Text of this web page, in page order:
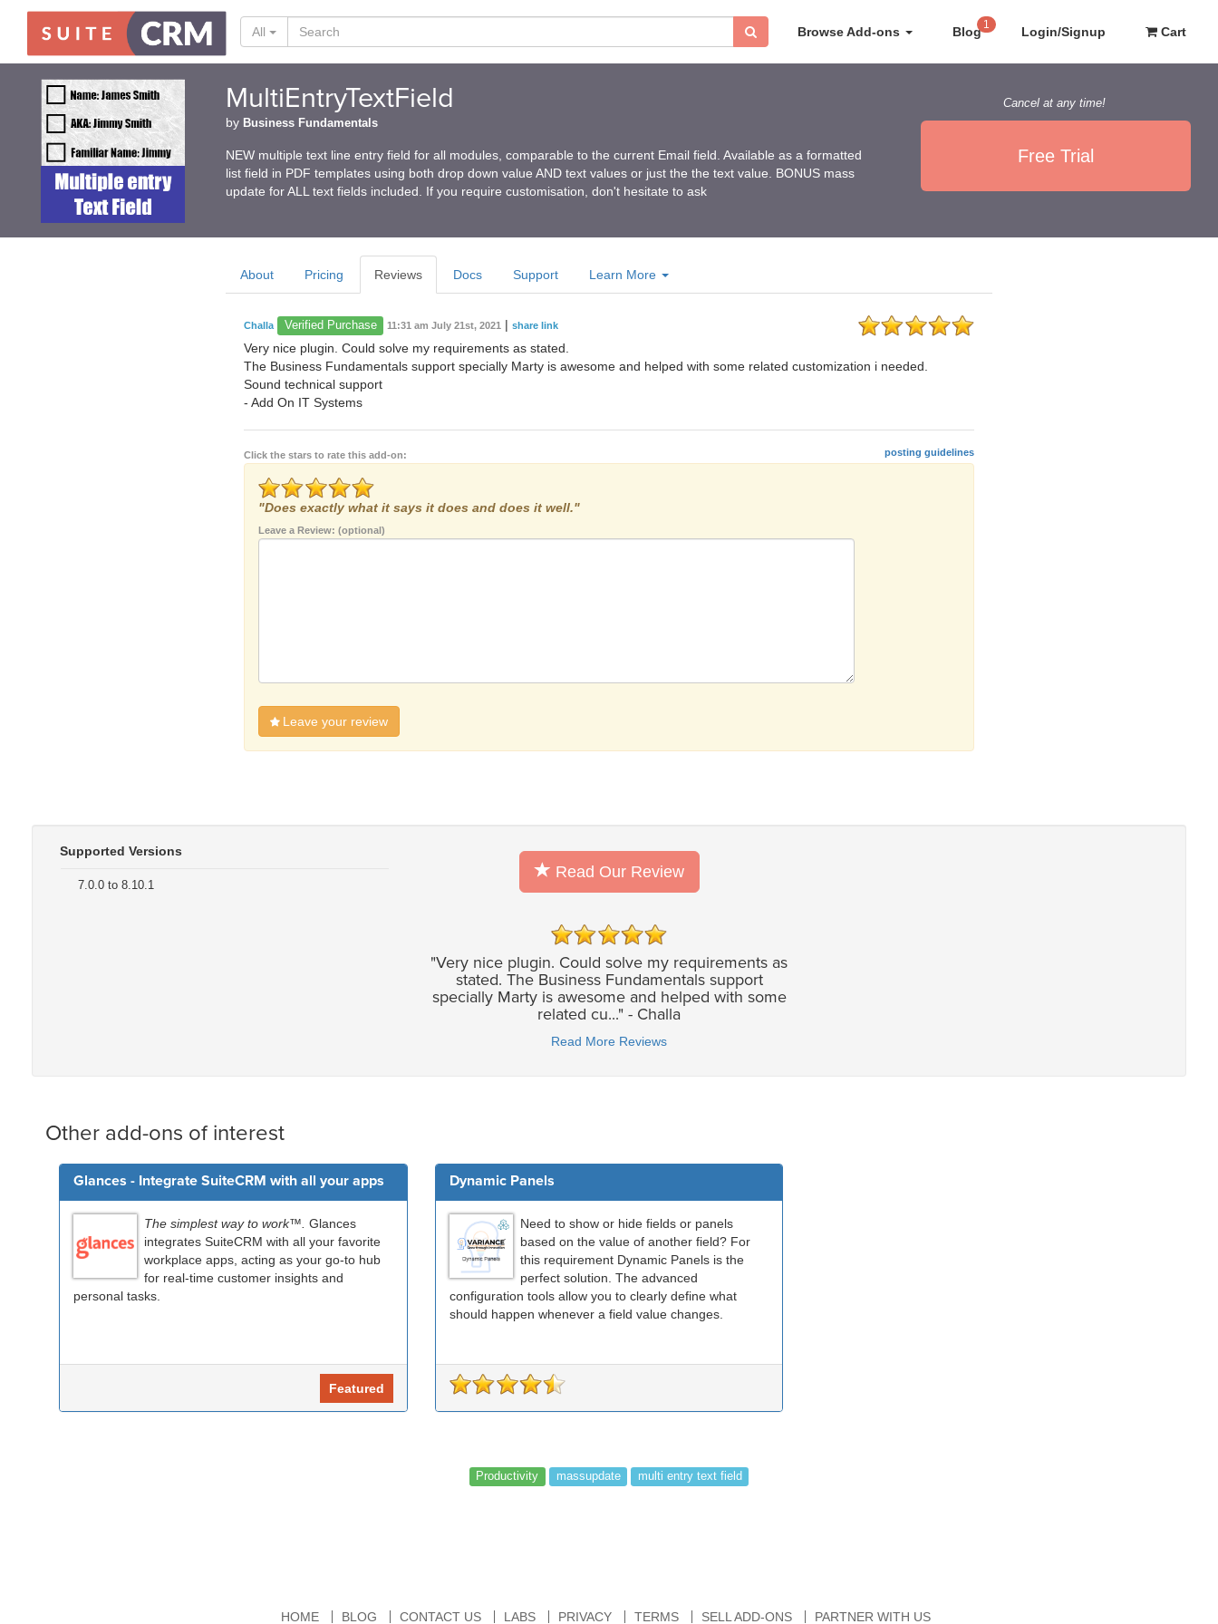
Browse Add-ons Blog 1 Login/Signup Cart
All
MultiEntryTextField
by Business Fundamentals
NEW multiple text line entry field for all modules, comparable to the current Email field. Available as a formatted
list field in PDF templates using both drop down value AND text values or just the the text value. BONUS mass
update for ALL text fields included. If you require customisation, don't hesitate to ask
Cancel at any time!
Free Trial
About Pricing Reviews Docs Support Learn More
Challa Verified Purchase 11:31 am July 21st, 2021 |share link
Very nice plugin. Could solve my requirements as stated.
The Business Fundamentals support specially Marty is awesome and helped with some related customization i needed.
Sound technical support
- Add On IT Systems
Click the stars to rate this add-on: posting guidelines
"Does exactly what it says it does and does it well."
Leave a Review: (optional)
Leave your review
Supported Versions
7.0.0 to 8.10.1
Read Our Review
"Very nice plugin. Could solve my requirements as
stated. The Business Fundamentals support
specially Marty is awesome and helped with some
related cu..." - Challa
Read More Reviews
Other add-ons of interest
Glances - Integrate SuiteCRM with all your apps
The simplest way to work™. Glances
integrates SuiteCRM with all your favorite
workplace apps, acting as your go-to hub
for real-time customer insights and
personal tasks.
Featured
Dynamic Panels
Need to show or hide fields or panels
based on the value of another field? For
this requirement Dynamic Panels is the
perfect solution. The advanced
configuration tools allow you to clearly define what
should happen whenever a field value changes.
Productivity massupdate multi entry text field
HOME BLOG CONTACT US LABS PRIVACY TERMS SELL ADD-ONS PARTNER WITH US